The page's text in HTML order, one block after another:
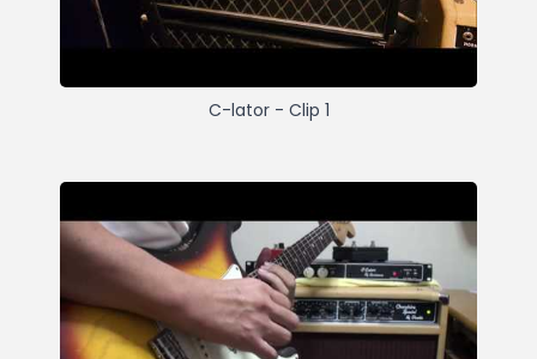
C-lator - Clip 1